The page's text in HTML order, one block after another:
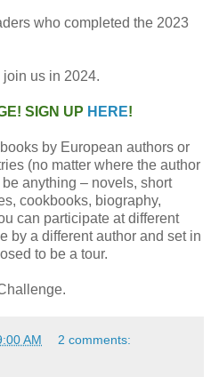
who completed the 2023
us in 2024.
SIGN UP HERE!
by European authors or
(no matter where the author
anything – novels, short
cookbooks, biography,
can participate at different
by a different author and set in
to be a tour.
AM 2 comments: